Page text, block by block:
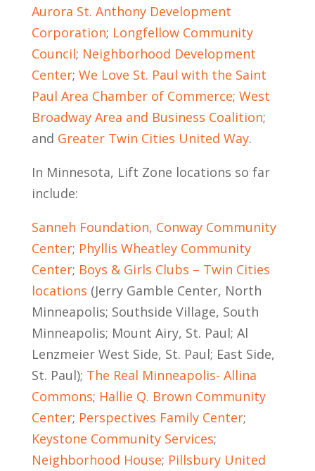
Aurora St. Anthony Development
Corporation; Longfellow Community
Council; Neighborhood Development
Center; We Love St. Paul with the Saint
Paul Area Chamber of Commerce; West
Broadway Area and Business Coalition;
and Greater Twin Cities United Way.
In Minnesota, Lift Zone locations so far
include:
Sanneh Foundation, Conway Community
Center; Phyllis Wheatley Community
Center; Boys & Girls Clubs – Twin Cities
locations (Jerry Gamble Center, North
Minneapolis; Southside Village, South
Minneapolis; Mount Airy, St. Paul; Al
Lenzmeier West Side, St. Paul; East Side,
St. Paul); The Real Minneapolis- Allina
Commons; Hallie Q. Brown Community
Center; Perspectives Family Center;
Keystone Community Services;
Neighborhood House; Pillsbury United